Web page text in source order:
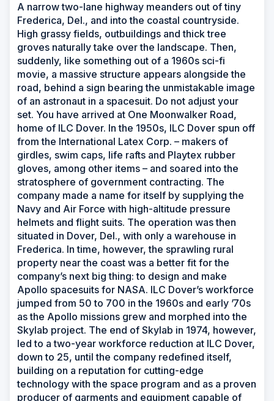
A narrow two-lane highway meanders out of tiny
Frederica, Del., and into the coastal countryside.
High grassy fields, outbuildings and thick tree
groves naturally take over the landscape. Then,
suddenly, like something out of a 1960s sci-fi
movie, a massive structure appears alongside the
road, behind a sign bearing the unmistakable image
of an astronaut in a spacesuit. Do not adjust your
set. You have arrived at One Moonwalker Road,
home of ILC Dover. In the 1950s, ILC Dover spun off
from the International Latex Corp. – makers of
girdles, swim caps, life rafts and Playtex rubber
gloves, among other items – and soared into the
stratosphere of government contracting. The
company made a name for itself by supplying the
Navy and Air Force with high-altitude pressure
helmets and flight suits. The operation was then
situated in Dover, Del., with only a warehouse in
Frederica. In time, however, the sprawling rural
property near the coast was a better fit for the
company’s next big thing: to design and make
Apollo spacesuits for NASA. ILC Dover’s workforce
jumped from 50 to 700 in the 1960s and early ’70s
as the Apollo missions grew and morphed into the
Skylab project. The end of Skylab in 1974, however,
led to a two-year workforce reduction at ILC Dover,
down to 25, until the company redefined itself,
building on a reputation for cutting-edge
technology with the space program and as a proven
producer of garments and equipment capable of